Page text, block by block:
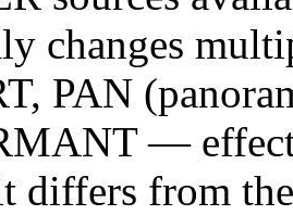
changes
PAN
—
differs from